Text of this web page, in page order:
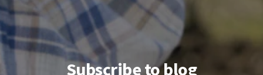
Subscribe to blog